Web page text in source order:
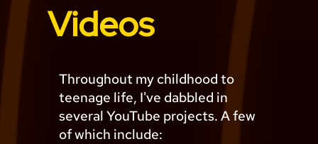
Videos
Throughout my childhood to
teenage life, I've dabbled in
several YouTube projects. A few
of which include: